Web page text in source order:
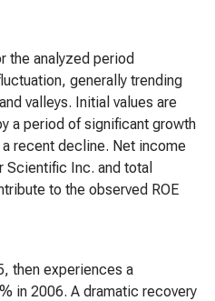
the analyzed period
generally trending
valleys. Initial values are
a period of significant growth
recent decline. Net income
Scientific Inc. and total
to the observed ROE
then experiences a
in 2006. A dramatic recovery